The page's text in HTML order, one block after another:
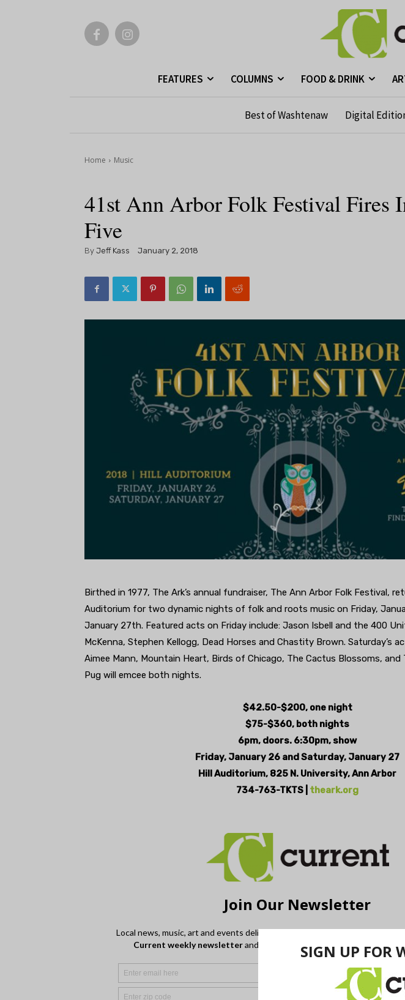
FEATURES COLUMNS FOOD & DRINK
Best of Washtenaw Digital
Home Music
41st Ann Arbor Folk Festival Fires
Five
By Jeff Kass January 2, 2018
Birthed in 1977, The Ark’s annual fundraiser, The Ann Arbor Folk Festival,
Auditorium for two dynamic nights of folk and roots music on Friday,
January 27th. Featured acts on Friday include: Jason Isbell and the 400
McKenna, Stephen Kellogg, Dead Horses and Chastity Brown. Saturday’s
Aimee Mann, Mountain Heart, Birds of Chicago, The Cactus Blossoms, and
Pug will emcee both nights.
$42.50-$200, one night
$75-$360, both nights
6pm, doors. 6:30pm, show
Friday, January 26 andSaturday, January 27
Hill Auditorium, 825 N. University,Ann Arbor
734-763-TKTS | theark.org